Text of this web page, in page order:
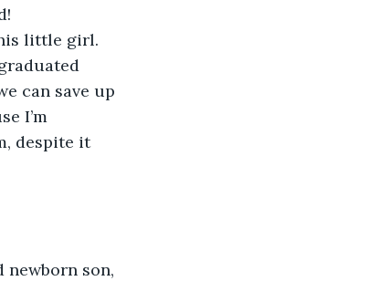
little girl.
can save up
I’m
despite it
son,